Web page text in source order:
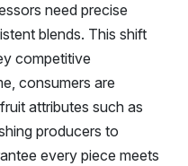
need precise
blends. This shift
competitive
consumers are
attributes such as
producers to
every piece meets